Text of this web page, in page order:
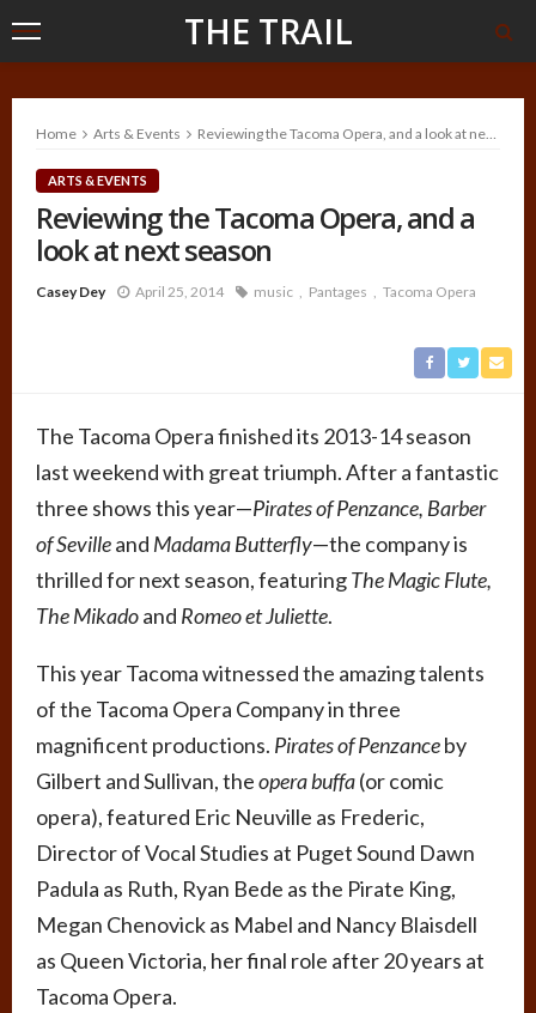
THE TRAIL
Home Arts & Events Reviewing the Tacoma Opera, and a look at next season
ARTS & EVENTS
Reviewing the Tacoma Opera, and a
look at next season
Casey Dey April 25, 2014 music Pantages Tacoma Opera
The Tacoma Opera finished its 2013-14 season
last weekend with great triumph. After a fantastic
three shows this year—Pirates of Penzance, Barber
of Sevilleand Madama Butterfly—the company is
thrilled for next season, featuringThe Magic Flute,
The Mikadoand Romeo et Juliette.
This year Tacoma witnessed the amazing talents
of the Tacoma Opera Company in three
magnificent productions. Pirates of Penzanceby
Gilbert and Sullivan, theopera buffa(or comic
opera), featured Eric Neuville as Frederic,
Director of Vocal Studies at Puget Sound Dawn
Padula as Ruth, Ryan Bede as the Pirate King,
Megan Chenovick as Mabel and Nancy Blaisdell
as Queen Victoria, her final role after 20 years at
Tacoma Opera.